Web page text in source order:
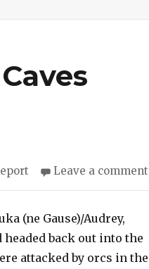
Leave a comment
(ne Gause)/Audrey,
back out into the
attacked by orcs in